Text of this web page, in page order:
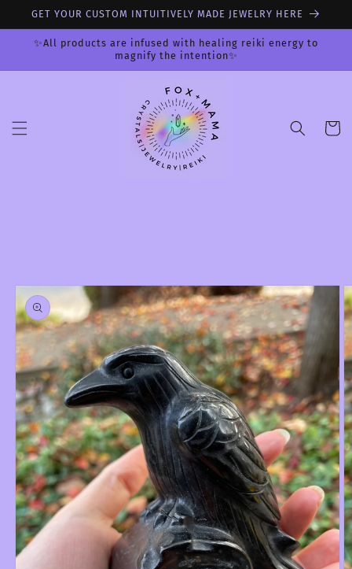
Skip to
GET YOUR CUSTOM INTUITIVELY MADE JEWELRY HERE
✨All products are infused with healing reiki energy to
magnify the intention✨
Cart